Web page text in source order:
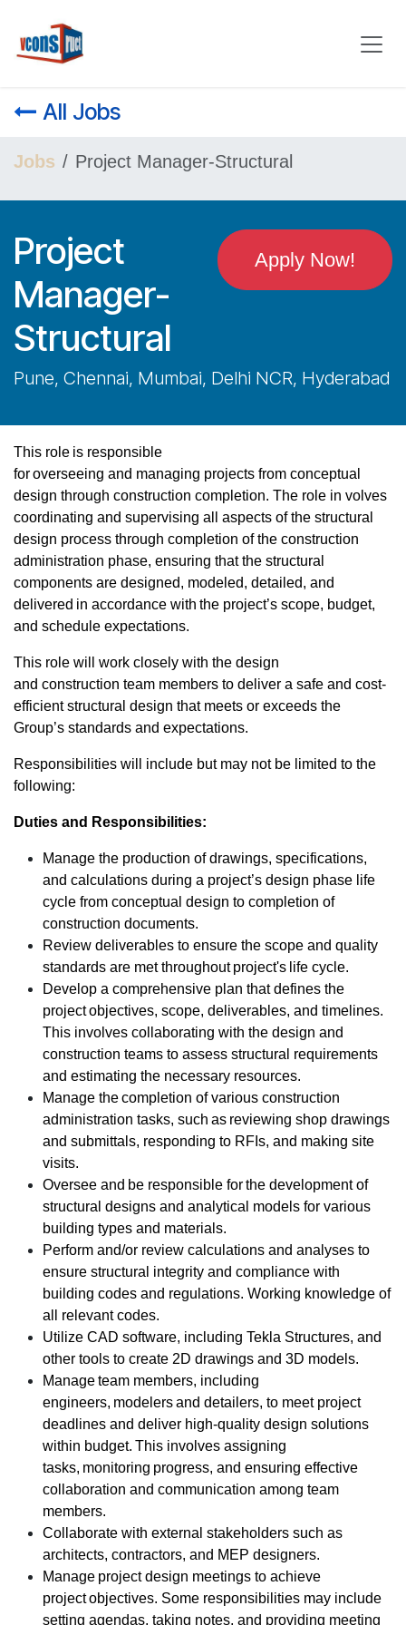
All Jobs
Jobs Project Manager-Structural
Apply Now!
Project
Manager-
Structural
Pune, Chennai, Mumbai, Delhi NCR, Hyderabad
This role is responsible
for overseeing and managing projects from conceptual
design through construction completion. The role in volves
coordinating and supervising all aspects of the structural
design process through completion of the construction
administration phase, ensuring that the structural
components are designed, modeled, detailed, and
delivered in accordance with the project’s scope, budget,
and schedule expectations.
This role will work closely with the design
and construction team members to deliver a safe and cost-
efficient structural design that meets or exceeds the
Group’s standards and expectations.
Responsibilities will include but may not be limited to the
following:
Duties and Responsibilities:
Manage the production of drawings, specifications,
and calculations during a project’s design phase life
cycle from conceptual design to completion of
construction documents.
Review deliverables to ensure the scope and quality
standards are met throughout project's life cycle.
Develop a comprehensive plan that defines the
project objectives, scope, deliverables, and timelines.
This involves collaborating with the design and
construction teams to assess structural requirements
and estimating the necessary resources.
Manage the completion of various construction
administration tasks, such as reviewing shop drawings
and submittals, responding to RFIs, and making site
visits.
Oversee and be responsible for the development of
structural designs and analytical models for various
building types and materials.
Perform and/or review calculations and analyses to
ensure structural integrity and compliance with
building codes and regulations. Working knowledge of
all relevant codes.
Utilize CAD software, including Tekla Structures, and
other tools to create 2D drawings and 3D models.
Manage team members, including
engineers, modelers and detailers, to meet project
deadlines and deliver high-quality design solutions
within budget. This involves assigning
tasks, monitoring progress, and ensuring effective
collaboration and communication among team
members.
Collaborate with external stakeholders such as
architects, contractors, and MEP designers.
Manage project design meetings to achieve
project objectives. Some responsibilities may include
setting agendas, taking notes, and providing meeting